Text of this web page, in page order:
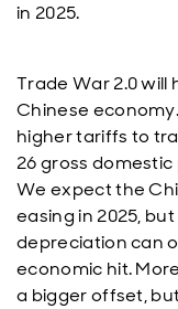
in 2025.
Trade War 2.0
Chinese
higher tariffs to
26 gross
We expect the
easing in 2025,
depreciation can
economic hit.
a bigger offset,